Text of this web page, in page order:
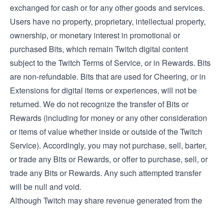
exchanged for cash or for any other goods and services.
Users have no property, proprietary, intellectual property,
ownership, or monetary interest in promotional or
purchased Bits, which remain Twitch digital content
subject to the Twitch Terms of Service, or in Rewards. Bits
are non-refundable. Bits that are used for Cheering, or in
Extensions for digital items or experiences, will not be
returned. We do not recognize the transfer of Bits or
Rewards (including for money or any other consideration
or items of value whether inside or outside of the Twitch
Service). Accordingly, you may not purchase, sell, barter,
or trade any Bits or Rewards, or offer to purchase, sell, or
trade any Bits or Rewards. Any such attempted transfer
will be null and void.
Although Twitch may share revenue generated from the